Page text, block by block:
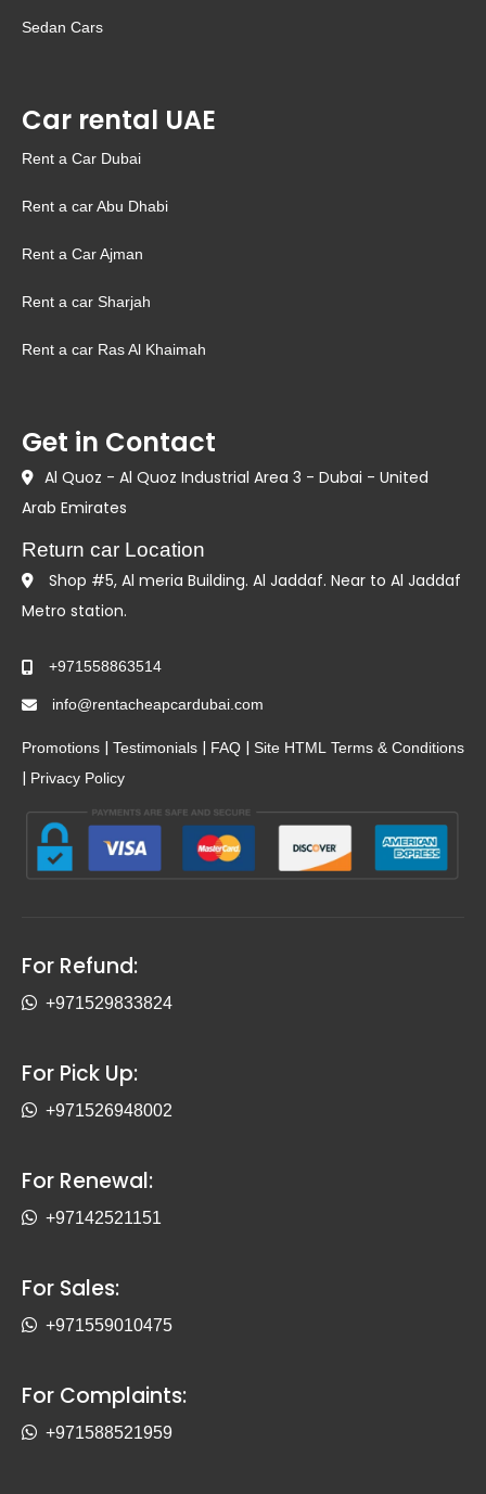
Sedan Cars
Car rental UAE
Rent a Car Dubai
Rent a car Abu Dhabi
Rent a Car Ajman
Rent a car Sharjah
Rent a car Ras Al Khaimah
Get in Contact
Al Quoz - Al Quoz Industrial Area 3 - Dubai - United
Arab Emirates
Return car Location
Shop #5, Al meria Building. Al Jaddaf. Near to Al Jaddaf
Metro station.
+971558863514
info@rentacheapcardubai.com
Promotions | Testimonials | FAQ | Site HTML Terms & Conditions
| Privacy Policy
For Refund:
+971529833824
For Pick Up:
+971526948002
For Renewal:
+97142521151
For Sales:
+971559010475
For Complaints:
+971588521959